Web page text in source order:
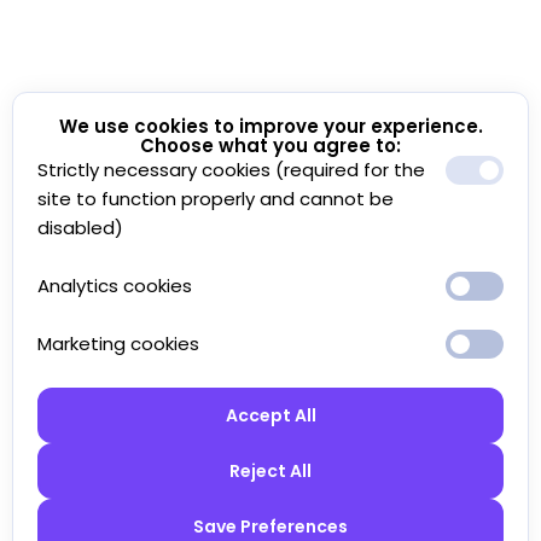
We use cookies to improve your experience.
Choose what you agree to:
Strictly necessary cookies (required for the
site to function properly and cannot be
disabled)
Analytics cookies
Marketing cookies
Accept All
Reject All
Save Preferences